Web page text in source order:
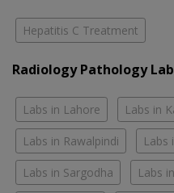
Hepatitis C Treatment
Radiology Pathology
Labs in Lahore Labs in
Labs in Rawalpindi Labs
Labs in Sargodha Labs